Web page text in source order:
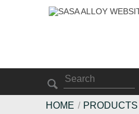
HOME PRODUCTS